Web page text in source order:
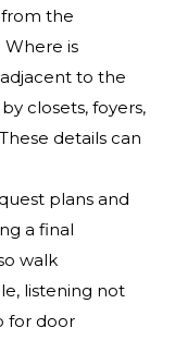
the
Where is
to the
closets, foyers,
details can
plans and
a final
walk
listening not
for door